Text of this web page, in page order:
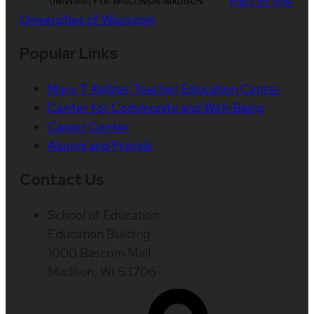
Universities of Wisconsin
Mary T. Kellner Teacher Education Center
Center for Community and Well-Being
Career Center
Alumni and Friends